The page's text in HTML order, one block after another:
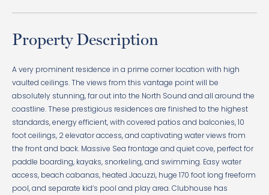
Property Description
A very prominent residence in a prime corner location with high
vaulted ceilings. The views from this vantage point will be
absolutely stunning, far out into the North Sound and all around the
coastline. These prestigious residences are finished to the highest
standards, energy efficient, with covered patios and balconies, 10
foot ceilings, 2 elevator access, and captivating water views from
the front and back. Massive Sea frontage and quiet cove, perfect for
paddle boarding, kayaks, snorkeling, and swimming. Easy water
access, beach cabanas, heated Jacuzzi, huge 170 foot long freeform
pool, and separate kid’s pool and play area. Clubhouse has